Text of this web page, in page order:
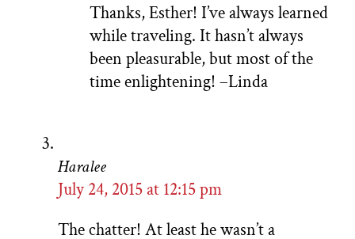
Thanks, Esther! I’ve always learned
while traveling. It hasn’t always
been pleasurable, but most of the
time enlightening! –Linda
Haralee
July 24, 2015 at 12:15 pm
The chatter! At least he wasn’t a